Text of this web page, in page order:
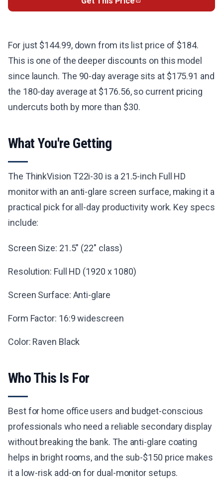
For just $144.99, down from its list price of $184.
This is one of the deeper discounts on this model
since launch. The 90-day average sits at $175.91 and
the 180-day average at $176.56, so current pricing
undercuts both by more than $30.
What You're Getting
The ThinkVision T22i-30 is a 21.5-inch Full HD
monitor with an anti-glare screen surface, making it a
practical pick for all-day productivity work. Key specs
include:
Screen Size: 21.5" (22" class)
Resolution: Full HD (1920 x 1080)
Screen Surface: Anti-glare
Form Factor: 16:9 widescreen
Color: Raven Black
Who This Is For
Best for home office users and budget-conscious
professionals who need a reliable secondary display
without breaking the bank. The anti-glare coating
helps in bright rooms, and the sub-$150 price makes
it a low-risk add-on for dual-monitor setups.